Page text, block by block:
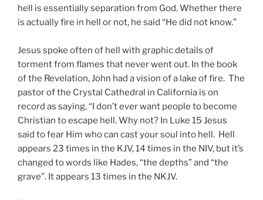
hell is essentially separation from God. Whether there
is actually fire in hell or not, he said “He did not know.”
Jesus spoke often of hell with graphic details of
torment from flames that never went out. In the book
of the Revelation, John had a vision of a lake of fire. The
pastor of the Crystal Cathedral in California is on
record as saying, “I don’t ever want people to become
Christian to escape hell. Why not? In Luke 15 Jesus
said to fear Him who can cast your soul into hell. Hell
appears 23 times in the KJV, 14 times in the NIV, but it’s
changed to words like Hades, “the depths” and “the
grave”. It appears 13 times in the NKJV.